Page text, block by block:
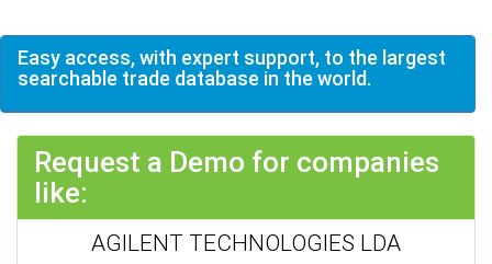
Easy access, with expert support, to the largest
searchable trade database in the world.
Request a Demo for companies
like:
AGILENT TECHNOLOGIES LDA